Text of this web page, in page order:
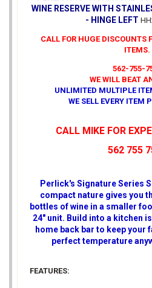
WINE RESERVE WITH
- HINGE LEFT
CALL FOR HUGE DISCOUNTS
ITEMS.
562-755-
WE WILL BEAT
UNLIMITED MULTIPLE
WE SELL EVERY ITEM
CALL MIKE FOR
562 755
Perlick's Signature Series
compact nature gives you
bottles of wine in a smaller
24" unit. Build into a kitchen
home back bar to keep your
perfect temperature
FEATURES: